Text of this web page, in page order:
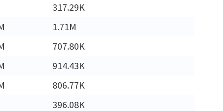
317.29K
1.71M
707.80K
914.43K
806.77K
396.08K